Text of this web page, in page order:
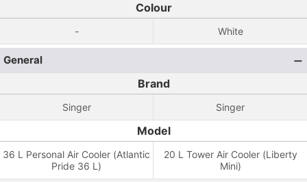
Colour
- White
General
Brand
Singer Singer
Model
36 L Personal Air Cooler (Atlantic
Pride 36 L)
20 L Tower Air Cooler (Liberty
Mini)